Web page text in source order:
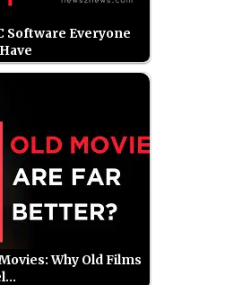
Software Everyone
Why Old Films